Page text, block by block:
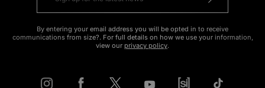
By entering your email address you will be opted in to receive
communications from size?. For full details on how we use your information,
view our privacy policy.